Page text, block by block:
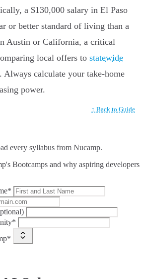
a $130,000 salary in El Paso
or better standard of living than a
Austin or California, a critical
local offers to statewide
. Always calculate your take-home
power.
↑ Back to Guide
every syllabus from Nucamp.
Bootcamps and why aspiring developers